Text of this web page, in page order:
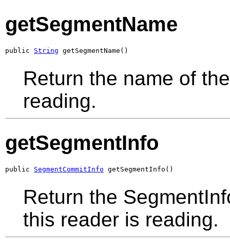
getSegmentName
public String getSegmentName()
Return the name of
reading.
getSegmentInfo
public SegmentCommitInfo getSegmentInfo()
Return the
this reader is reading.